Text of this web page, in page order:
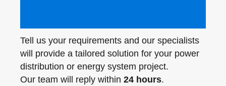
Tell us your requirements and our specialists
will provide a tailored solution for your power
distribution or energy system project.
Our team will reply within 24 hours.